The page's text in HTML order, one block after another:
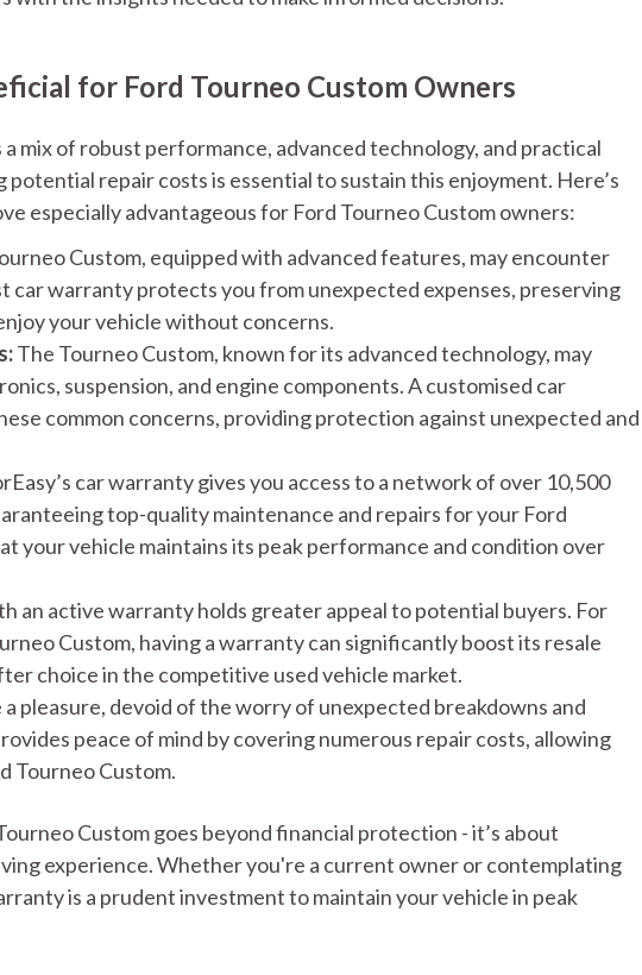
for Ford Tourneo Custom Owners
mix of robust performance, advanced technology, and practical
repair costs is essential to sustain this enjoyment. Here’s
especially advantageous for Ford Tourneo Custom owners:
Custom, equipped with advanced features, may encounter
car warranty protects you from unexpected expenses, preserving
your vehicle without concerns.
The Tourneo Custom, known for its advanced technology, may
suspension, and engine components. A customised car
common concerns, providing protection against unexpected and
car warranty gives you access to a network of over 10,500
top-quality maintenance and repairs for your Ford
your vehicle maintains its peak performance and condition over
an active warranty holds greater appeal to potential buyers. For
Custom, having a warranty can significantly boost its resale
choice in the competitive used vehicle market.
a pleasure, devoid of the worry of unexpected breakdowns and
peace of mind by covering numerous repair costs, allowing
Tourneo Custom.
Custom goes beyond financial protection - it’s about
experience. Whether you're a current owner or contemplating
is a prudent investment to maintain your vehicle in peak